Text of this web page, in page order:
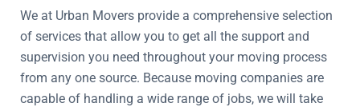
We at Urban Movers provide a comprehensive selection
of services that allow you to get all the support and
supervision you need throughout your moving process
from any one source. Because moving companies are
capable of handling a wide range of jobs, we will take